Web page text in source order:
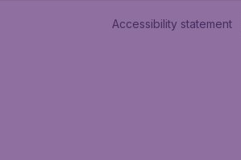
Accessibility statement